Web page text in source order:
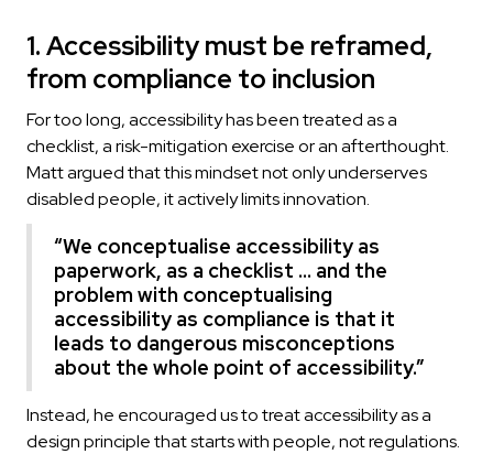
1. Accessibility must be reframed,
from compliance to inclusion
For too long, accessibility has been treated as a
checklist, a risk-mitigation exercise or an afterthought.
Matt argued that this mindset not only underserves
disabled people, it actively limits innovation.
“We conceptualise accessibility as
paperwork, as a checklist … and the
problem with conceptualising
accessibility as compliance is that it
leads to dangerous misconceptions
about the whole point of accessibility.”
Instead, he encouraged us to treat accessibility as a
design principle that starts with people, not regulations.